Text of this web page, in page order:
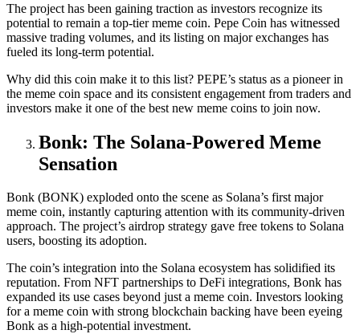
The project has been gaining traction as investors recognize its
potential to remain a top-tier meme coin. Pepe Coin has witnessed
massive trading volumes, and its listing on major exchanges has
fueled its long-term potential.
Why did this coin make it to this list? PEPE’s status as a pioneer in
the meme coin space and its consistent engagement from traders and
investors make it one of the best new meme coins to join now.
Bonk: The Solana-Powered Meme
Sensation
Bonk (BONK) exploded onto the scene as Solana’s first major
meme coin, instantly capturing attention with its community-driven
approach. The project’s airdrop strategy gave free tokens to Solana
users, boosting its adoption.
The coin’s integration into the Solana ecosystem has solidified its
reputation. From NFT partnerships to DeFi integrations, Bonk has
expanded its use cases beyond just a meme coin. Investors looking
for a meme coin with strong blockchain backing have been eyeing
Bonk as a high-potential investment.